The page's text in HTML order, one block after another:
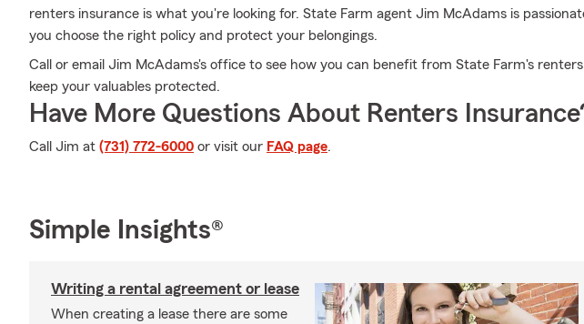
renters insurance is what you're looking for. State Farm agent Jim McAdams is
you choose the right policy and protect your belongings.
Call or email Jim McAdams's office to see how you can benefit from State Farm's
keep your valuables protected.
Have More Questions About Renters
Call Jim at (731) 772-6000 or visit our FAQ page.
Simple Insights®
Writing a rental agreement or lease
When creating a lease there are some